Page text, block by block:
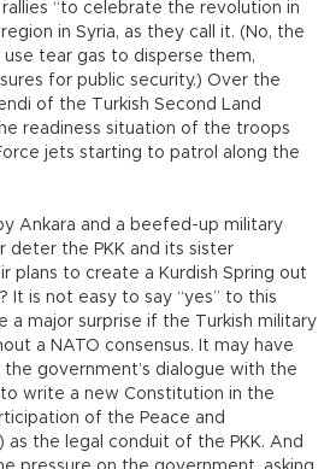
“to celebrate the revolution in
in Syria, as they call it. (No, the
tear gas to disperse them,
for public security.) Over the
of the Turkish Second Land
readiness situation of the troops
jets starting to patrol along the
Ankara and a beefed-up military
deter the PKK and its sister
plans to create a Kurdish Spring out
It is not easy to say “yes” to this
a major surprise if the Turkish military
a NATO consensus. It may have
government’s dialogue with the
to write a new Constitution in the
of the Peace and
as the legal conduit of the PKK. And